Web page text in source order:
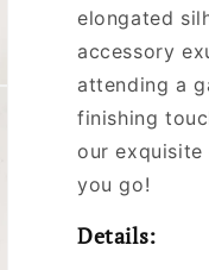
elongated
accessory
attending a
finishing
our exquisite
you go!
Details: